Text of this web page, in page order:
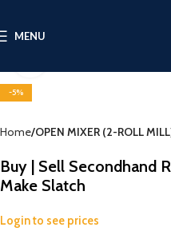
MENU
-5%
Home OPEN MIXER (2-ROLL
Buy | Sell Secondhand
Make Slatch
Login to see prices